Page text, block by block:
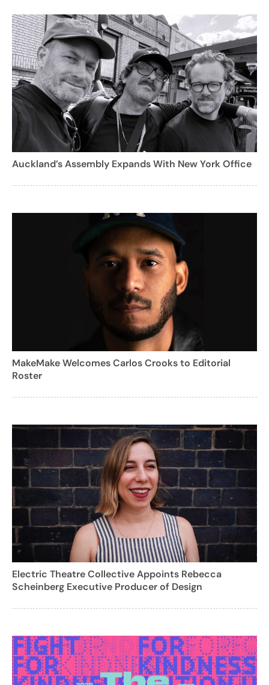
Auckland’s Assembly Expands With New York Office
MakeMake Welcomes Carlos Crooks to Editorial
Roster
Electric Theatre Collective Appoints Rebecca
Scheinberg Executive Producer of Design